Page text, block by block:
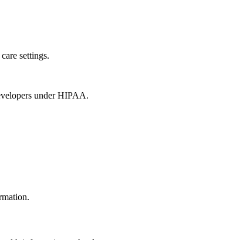
settings.
under HIPAA.